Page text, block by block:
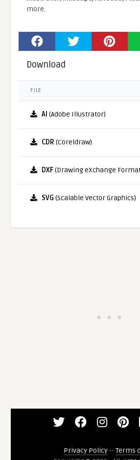
more.
Download
FILE
AI (Adobe Illustrator)
CDR (Coreldraw)
DXF(Drawing eXchange
SVG (Scalable Vector Graphics)
Privacy Policy-- Terms